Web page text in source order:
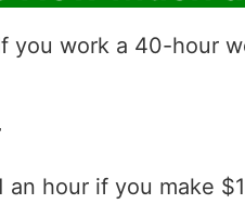
you work a 40-hour
an hour if you make